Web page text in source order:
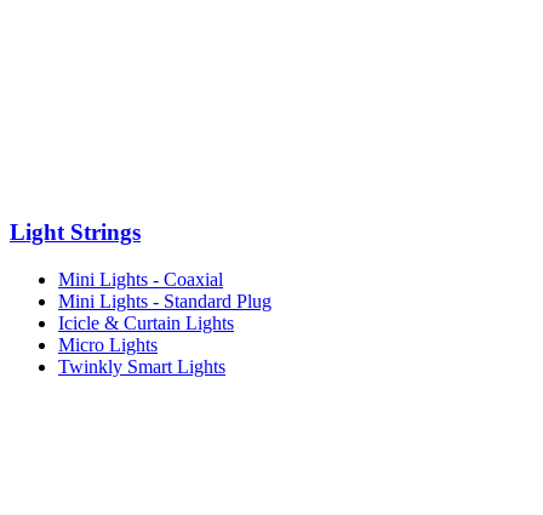
Light Strings
Mini Lights - Coaxial
Mini Lights - Standard Plug
Icicle & Curtain Lights
Micro Lights
Twinkly Smart Lights